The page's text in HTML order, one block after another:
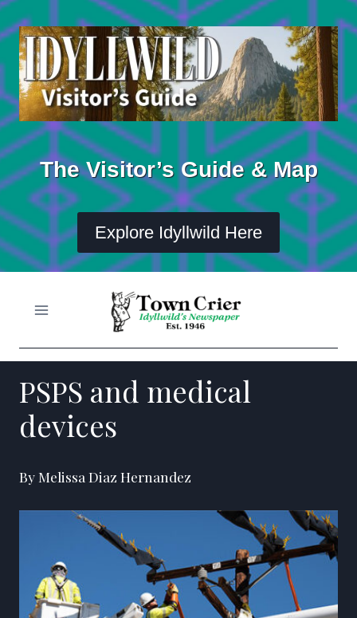
Skip
to
content
The Visitor’s Guide & Map
Explore Idyllwild Here
PSPS and medical
devices
By Melissa Diaz Hernandez